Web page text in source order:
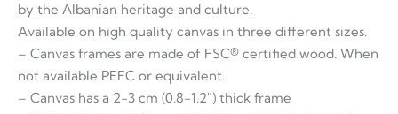
by the Albanian heritage and culture.
Available on high quality canvas in three different sizes.
– Canvas frames are made of FSC® certified wood. When
not available PEFC or equivalent.
– Canvas has a 2-3 cm (0.8-1.2″) thick frame